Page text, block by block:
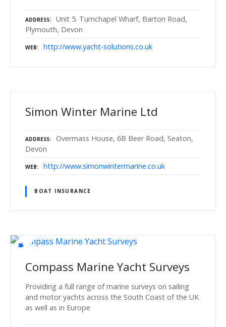
ADDRESS
Unit 5. Turnchapel Wharf, Barton Road,
Plymouth, Devon
WEB http://www.yacht-solutions.co.uk
Simon Winter Marine Ltd
ADDRESS
Overmass House, 6B Beer Road, Seaton,
Devon
WEB http://www.simonwintermarine.co.uk
BOAT INSURANCE
Compass Marine Yacht Surveys
Providing a full range of marine surveys on sailing
and motor yachts across the South Coast of the UK
as well as in Europe